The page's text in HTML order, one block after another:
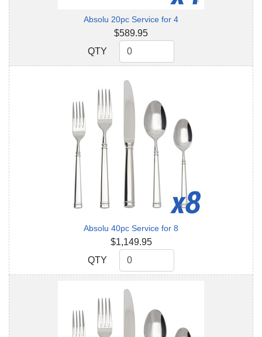
Absolu 20pc Service for 4
$589.95
QTY
QTY
Absolu 40pc Service for 8
$1,149.95
QTY
QTY